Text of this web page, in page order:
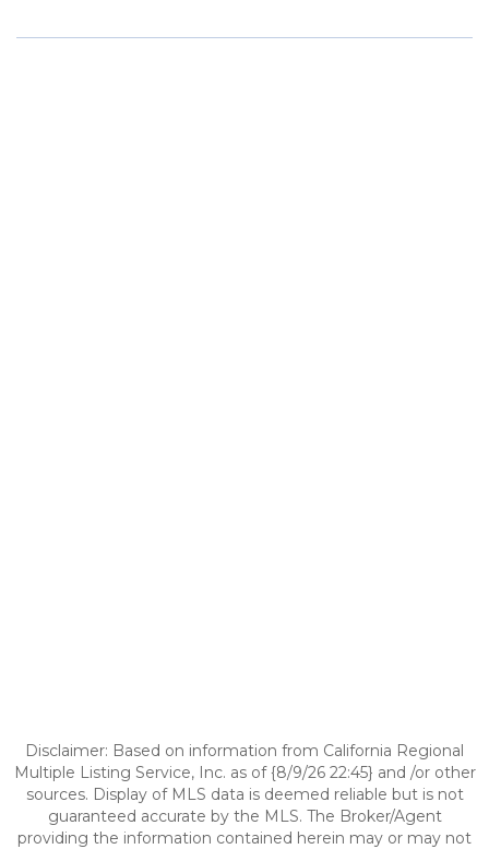
Disclaimer: Based on information from California Regional
Multiple Listing Service, Inc. as of {8/9/26 22:45} and /or other
sources. Display of MLS data is deemed reliable but is not
guaranteed accurate by the MLS. The Broker/Agent
providing the information contained herein may or may not